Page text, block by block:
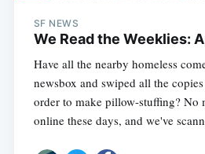
SF NEWS
We Read the Weeklies:
Have all the nearby homeless
newsbox and swiped all the
order to make pillow-stuffing? No
online these days, and we've